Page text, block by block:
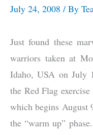
July 24, 2008 / By
Just found these
warriors taken at
Idaho, USA on July
the Red Flag
which begins August
the “warm up”